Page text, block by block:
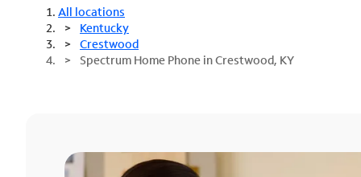
All locations
Kentucky
Crestwood
Spectrum Home Phone in Crestwood, KY